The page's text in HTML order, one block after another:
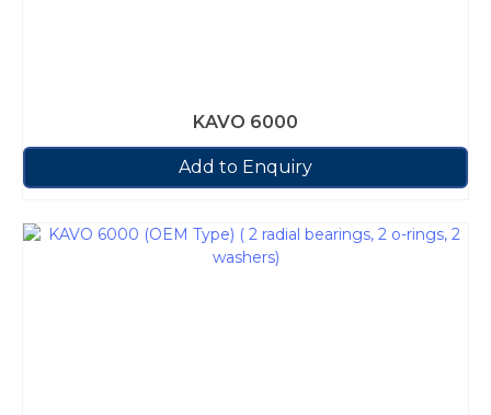
KAVO 6000
Add to Enquiry